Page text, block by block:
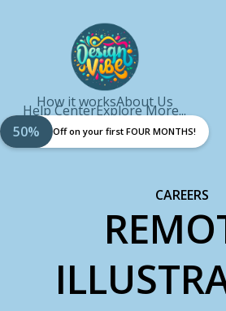
How it worksAbout Us
Help CenterExplore More...
50%
Off on your first FOUR MONTHS!
CAREERS